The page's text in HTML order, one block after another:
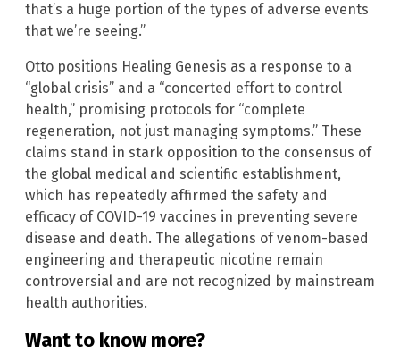
that’s a huge portion of the types of adverse events
that we’re seeing.”
Otto positions Healing Genesis as a response to a
“global crisis” and a “concerted effort to control
health,” promising protocols for “complete
regeneration, not just managing symptoms.” These
claims stand in stark opposition to the consensus of
the global medical and scientific establishment,
which has repeatedly affirmed the safety and
efficacy of COVID-19 vaccines in preventing severe
disease and death. The allegations of venom-based
engineering and therapeutic nicotine remain
controversial and are not recognized by mainstream
health authorities.
Want to know more?